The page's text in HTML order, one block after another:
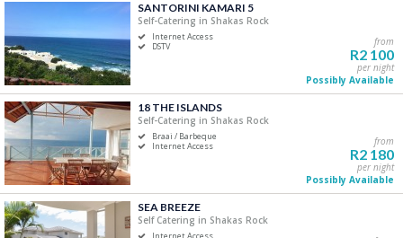
SANTORINI KAMARI 5
Self-Catering in Shakas Rock
Internet Access
DSTV
from
R2 100
per night
Possibly Available
18 THE ISLANDS
Self-Catering in Shakas Rock
Braai / Barbeque
Internet Access
from
R2 180
per night
Possibly Available
SEA BREEZE
Self Catering in Shakas Rock